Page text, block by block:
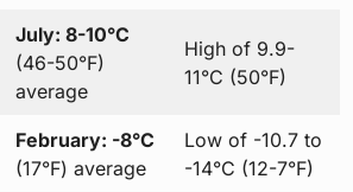
July: 8-10°C
(46-50°F)
average
High of 9.9-
11°C (50°F)
February: -8°C
(17°F) average
Low of -10.7 to
-14°C (12-7°F)